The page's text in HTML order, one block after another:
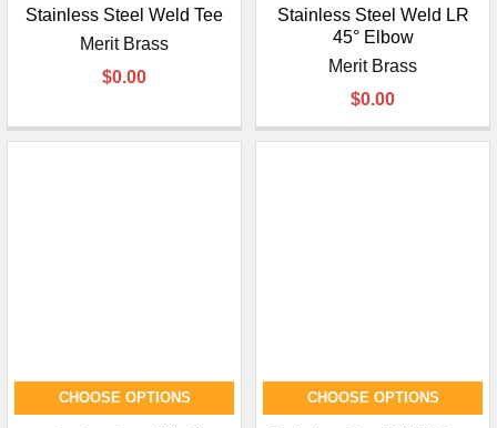
Stainless Steel Weld Tee
Merit Brass
$0.00
Stainless Steel Weld LR
45° Elbow
Merit Brass
$0.00
CHOOSE OPTIONS CHOOSE OPTIONS